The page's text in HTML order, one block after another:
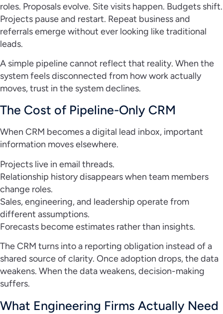
roles. Proposals evolve. Site visits happen. Budgets shift.
Projects pause and restart. Repeat business and
referrals emerge without ever looking like traditional
leads.
A simple pipeline cannot reflect that reality. When the
system feels disconnected from how work actually
moves, trust in the system declines.
The Cost of Pipeline-Only CRM
When CRM becomes a digital lead inbox, important
information moves elsewhere.
Projects live in email threads.
Relationship history disappears when team members
change roles.
Sales, engineering, and leadership operate from
different assumptions.
Forecasts become estimates rather than insights.
The CRM turns into a reporting obligation instead of a
shared source of clarity. Once adoption drops, the data
weakens. When the data weakens, decision-making
suffers.
What Engineering Firms Actually Need